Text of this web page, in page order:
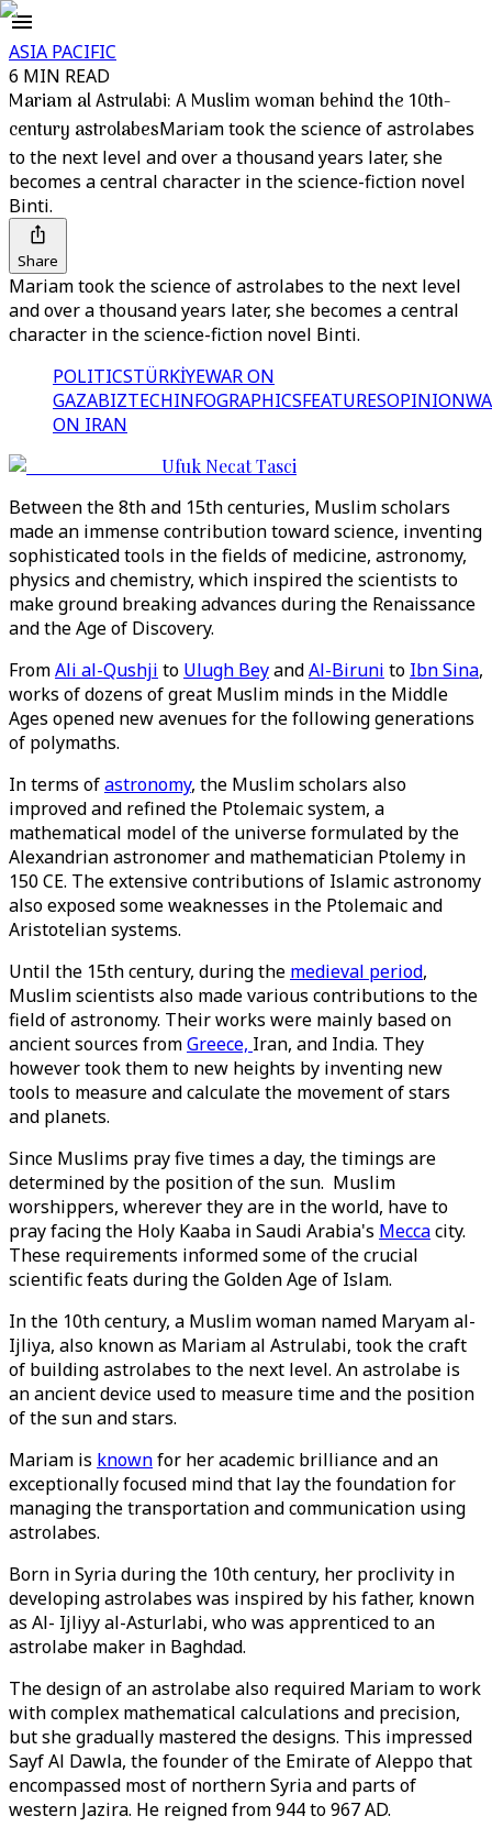
ASIA PACIFIC
6 MIN READ
Mariam al Astrulabi: A Muslim woman behind the 10th-
century astrolabesMariam took the science of astrolabes
to the next level and over a thousand years later, she
becomes a central character in the science-fiction novel
Binti.
Share
Mariam took the science of astrolabes to the next level
and over a thousand years later, she becomes a central
character in the science-fiction novel Binti.
POLITICSTÜRKİYEWAR ON
GAZABIZTECHINFOGRAPHICSFEATURESOPINION
ON IRAN
Ufuk Necat Tasci
Between the 8th and 15th centuries, Muslim scholars
made an immense contribution toward science, inventing
sophisticated tools in the fields of medicine, astronomy,
physics and chemistry, which inspired the scientists to
make ground breaking advances during the Renaissance
and the Age of Discovery.
FromAli al-Qushji to Ulugh BeyandAl-Biruni to Ibn Sina,
works of dozens of great Muslim minds in the Middle
Ages opened new avenues for the following generations
of polymaths.
In terms ofastronomy, the Muslim scholars also
improved and refined the Ptolemaic system, a
mathematical model of the universe formulated by the
Alexandrian astronomer and mathematician Ptolemy in
150 CE. The extensive contributions of Islamic astronomy
also exposed some weaknesses in the Ptolemaic and
Aristotelian systems.
Until the 15th century, during the medieval period,
Muslim scientists also made various contributions to the
field of astronomy. Their works were mainly based on
ancient sources fromGreece, Iran, and India. They
however took them to new heights by inventing new
tools to measure and calculate the movement of stars
and planets.
Since Muslims pray five times a day, the timings are
determined by the position of the sun. Muslim
worshippers, wherever they are in the world, have to
pray facing the Holy Kaaba in Saudi Arabia's Meccacity.
These requirements informed some of the crucial
scientific feats during the Golden Age of Islam.
In the 10th century, a Muslim woman named Maryam al-
Ijliya, also known as Mariam al Astrulabi, took the craft
of building astrolabes to the next level. An astrolabe is
an ancient device used to measure time and the position
of the sun and stars.
Mariam is knownfor her academic brilliance and an
exceptionally focused mind that lay the foundation for
managing the transportation and communication using
astrolabes.
Born in Syria during the 10th century, her proclivity in
developing astrolabes was inspired by his father, known
as Al- Ijliyy al-Asturlabi, who was apprenticed to an
astrolabe maker in Baghdad.
The design of an astrolabe also required Mariam to work
with complex mathematical calculations and precision,
but she gradually mastered the designs. This impressed
Sayf Al Dawla, the founder of the Emirate of Aleppo that
encompassed most of northern Syria and parts of
western Jazira. He reigned from 944 to 967 AD.